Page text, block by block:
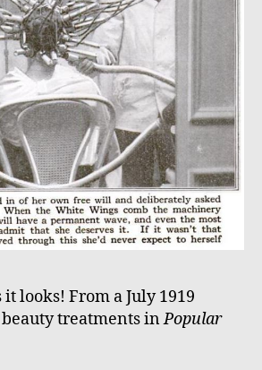
it looks! From a July 1919
treatments inPopular